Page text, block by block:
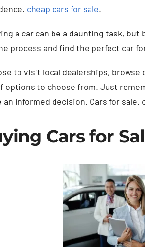
cheap cars for sale.
a car can be a daunting task, but
process and find the perfect car
to visit local dealerships, browse
options to choose from. Just
informed decision. Cars for sale.
Cars for